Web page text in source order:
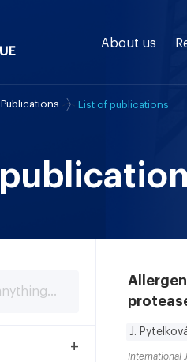
About us
Publications List of publications
+
J.
International